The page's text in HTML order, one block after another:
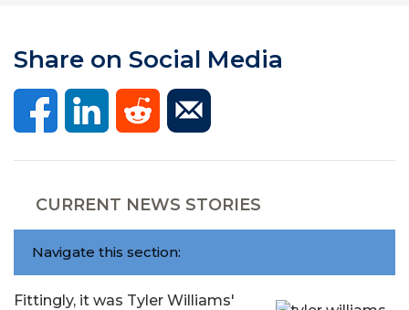
Share on Social Media
CURRENT NEWS STORIES
Navigate this section:
Fittingly, it was Tyler Williams'